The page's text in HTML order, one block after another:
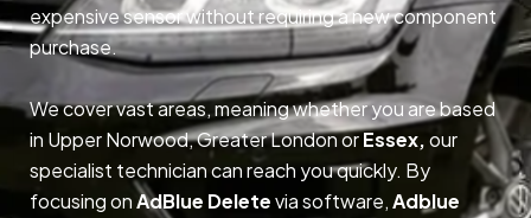
expensive sensor without requiring a new component
purchase.
We cover vast areas, meaning whether you are based
in Upper Norwood, Greater London orEssex,our
specialist technician can reach you quickly. By
focusing onAdBlue Deletevia software,Adblue